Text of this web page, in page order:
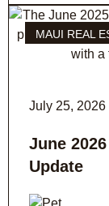
MAUI REAL
July 25, 2026
June
Update